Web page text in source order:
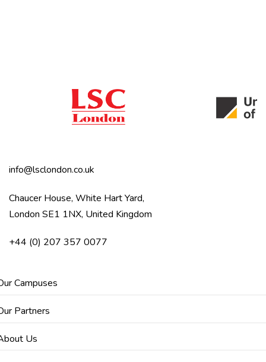
info@lsclondon.co.uk
Chaucer House, White Hart Yard,
London SE1 1NX, United Kingdom
+44 (0) 207 357 0077
Campuses
Partners
Us